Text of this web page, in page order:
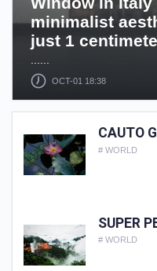
minimalist
just 1
OCT-01 18:38
CAUTO
# WORLD
SUPER
# WORLD